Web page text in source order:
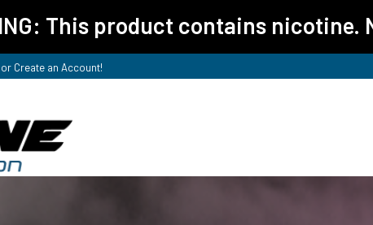
This product contains
Create an Account!